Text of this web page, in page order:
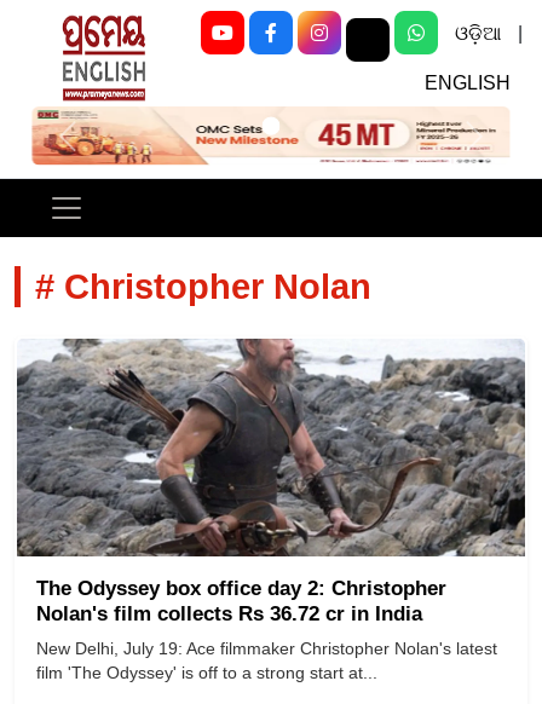
ଓଡ଼ିଆ
ENGLISH
Previous Next
# Christopher Nolan
The Odyssey box office day 2: Christopher
Nolan's film collects Rs 36.72 cr in India
New Delhi, July 19: Ace filmmaker Christopher Nolan's latest
film 'The Odyssey' is off to a strong start at...